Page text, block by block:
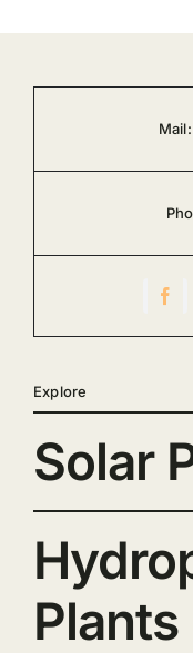
Mail:
Explore
Solar
Plants